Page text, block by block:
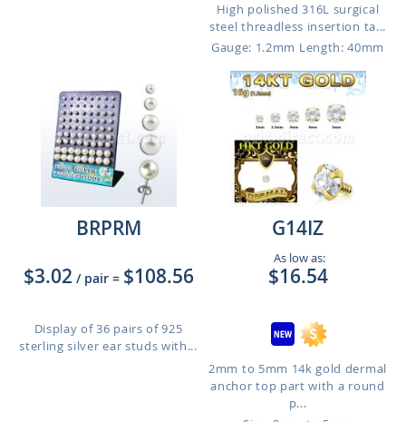
High polished 316L surgical
steel threadless insertion ta...
Gauge: 1.2mm Length: 40mm
BRPRM
$3.02 / pair = $108.56
Display of 36 pairs of 925
sterling silver ear studs with...
G14IZ
As low as:
$16.54
2mm to 5mm 14k gold dermal
anchor top part with a round
p...